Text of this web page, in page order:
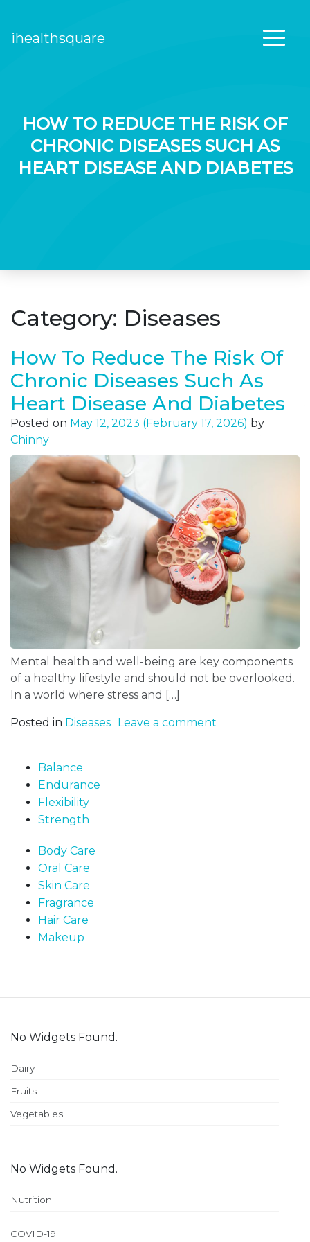
Main Navigation
ihealthsquare
HOW TO REDUCE THE RISK OF
CHRONIC DISEASES SUCH AS
HEART DISEASE AND DIABETES
Category: Diseases
How To Reduce The Risk Of
Chronic Diseases Such As
Heart Disease And Diabetes
Posted on May 12, 2023 (February 17, 2026) by
Chinny
Mental health and well-being are key components
of a healthy lifestyle and should not be overlooked.
In a world where stress and […]
Posted in Diseases Leave a comment
Balance
Endurance
Flexibility
Strength
Body Care
Oral Care
Skin Care
Fragrance
Hair Care
Makeup
No Widgets Found.
Dairy
Fruits
Vegetables
No Widgets Found.
Nutrition
COVID-19